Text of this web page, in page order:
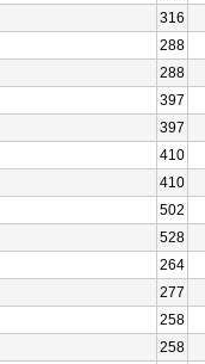
316
288
288
397
397
410
410
502
528
264
277
258
258